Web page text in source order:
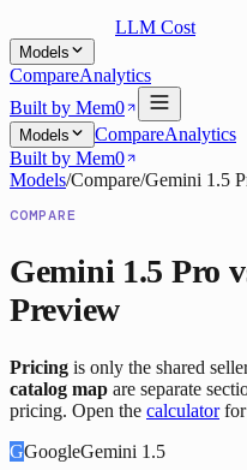
LLM Cost
Models
CompareAnalytics
Built by Mem0
Models CompareAnalytics
Built by Mem0
Models/Compare/Gemini 1.5
COMPARE
Gemini 1.5 Pro
Preview
Pricing is only the shared
catalog map are separate
pricing. Open the calculator
GGoogleGemini 1.5